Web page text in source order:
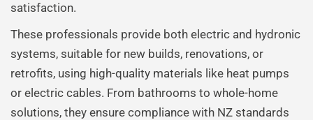
satisfaction.
These professionals provide both electric and hydronic
systems, suitable for new builds, renovations, or
retrofits, using high-quality materials like heat pumps
or electric cables. From bathrooms to whole-home
solutions, they ensure compliance with NZ standards